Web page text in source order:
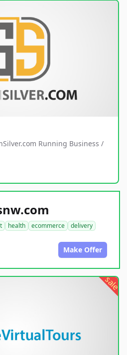
Running Business /
health ecommerce
delivery
Make Offer
sale